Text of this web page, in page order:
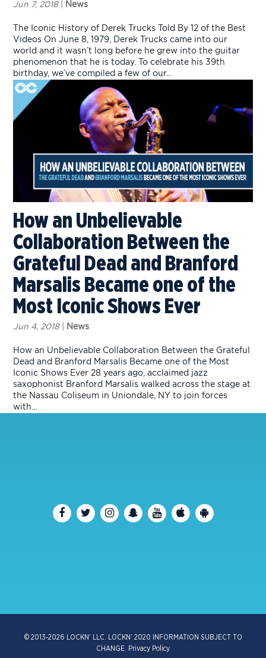
Jun 7, 2018| News
The Iconic History of Derek Trucks Told By 12 of the Best
Videos On June 8, 1979, Derek Trucks came into our
world and it wasn’t long before he grew into the guitar
phenomenon that he is today. To celebrate his 39th
birthday, we’ve compiled a few of our...
How an Unbelievable
Collaboration Between the
Grateful Dead and Branford
Marsalis Became one of the
Most Iconic Shows Ever
Jun 4, 2018| News
How an Unbelievable Collaboration Between the Grateful
Dead and Branford Marsalis Became one of the Most
Iconic Shows Ever 28 years ago, acclaimed jazz
saxophonist Branford Marsalis walked across the stage at
the Nassau Coliseum in Uniondale, NY to join forces
with...
© 2013-2026 LOCKN’ LLC. LOCKN’ 2020 INFORMATION SUBJECT TO
CHANGE.
Privacy Policy